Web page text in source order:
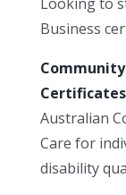
Business
Australian
Care for
disability